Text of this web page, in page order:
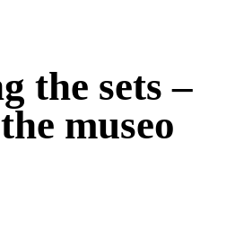
the sets –
museo